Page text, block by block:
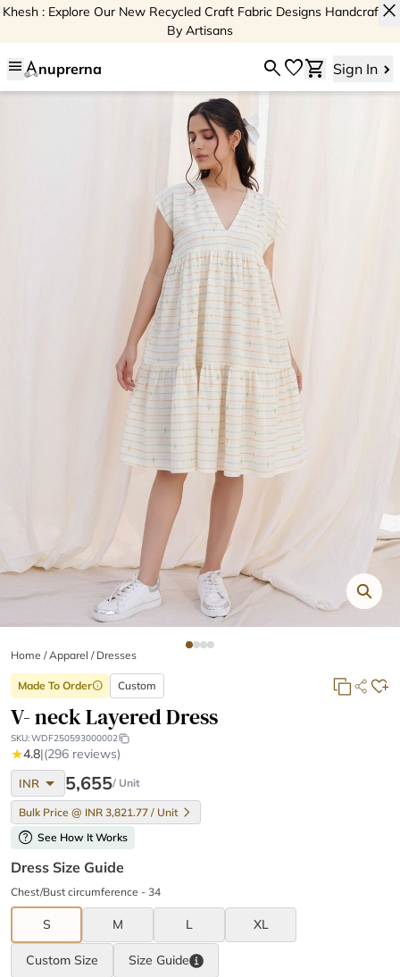
Khesh : Explore Our New Recycled Craft Fabric Designs Handcrafted
By Artisans
close
menu nuprerna searchfavoriteshopping_cart Sign In
Home /Apparel / Dresses
Made To Orderinfo Custom
V- neck Layered Dress
SKU:WDF250593000002
★4.8|(296 reviews)
INR arrow_drop_down 5,655/ Unit
Bulk Price @ INR 3,821.77 / Unit
help See How It Works
Dress Size Guide
Chest/Bust circumference - 34
S M L XL
Custom Size Size Guide